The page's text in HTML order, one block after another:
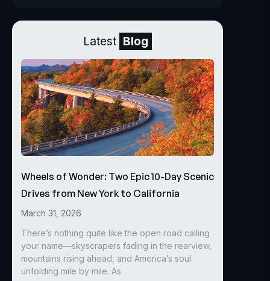
Latest Blog
Wheels of Wonder: Two Epic 10-Day Scenic
Drives from New York to California
March 31, 2026
There’s nothing quite like the open road calling
your name—skyscrapers fading in the rearview,
mountains rising ahead, and America’s soul
unfolding mile by mile. As